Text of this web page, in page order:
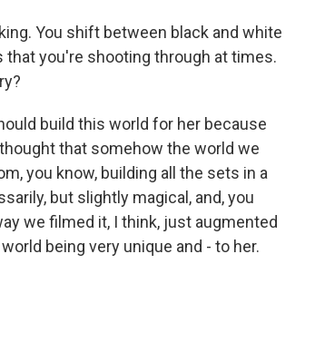
You shift between black and white
that you're shooting through at times.
build this world for her because
that somehow the world we
you know, building all the sets in a
but slightly magical, and, you
we filmed it, I think, just augmented
being very unique and - to her.